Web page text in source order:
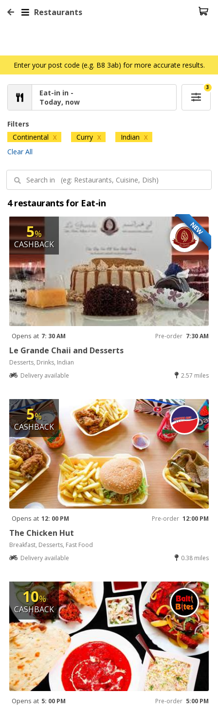
Restaurants
Enter your post code (e.g. B8 3ab) for more accurate results.
Eat-in in -
Today, now
3
Filters
Continental X Curry X Indian X
Clear All
4 restaurants for Eat-in
NEW
5%
CASHBACK
Opens at 7: 30 AM Pre-order 7:30 AM
Le Grande Chaii and Desserts
Desserts, Drinks, Indian
Delivery available
2.57 miles
5%
CASHBACK
Opens at 12: 00 PM Pre-order 12:00 PM
The Chicken Hut
Breakfast, Desserts, Fast Food
Delivery available
0.38 miles
10%
CASHBACK
Opens at 5: 00 PM Pre-order 5:00 PM